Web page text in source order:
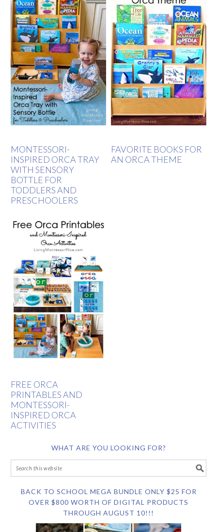
MONTESSORI-
INSPIRED ORCA TRAY
WITH SENSORY
BOTTLE FOR
TODDLERS AND
PRESCHOOLERS
FAVORITE BOOKS FOR
AN ORCA THEME
FREE ORCA
PRINTABLES AND
MONTESSORI-
INSPIRED ORCA
ACTIVITIES
WHAT ARE YOU LOOKING FOR?
BACK TO SCHOOL MEGA BUNDLE ONLY $25 FOR
OVER $800 WORTH OF DIGITAL PRODUCTS
THROUGH AUGUST 10!!!